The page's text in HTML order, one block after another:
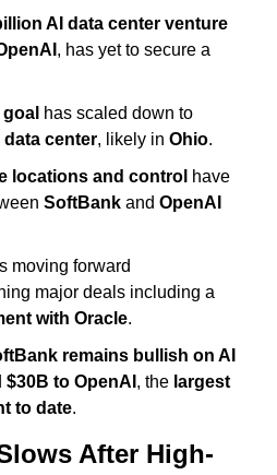
AI data center venture
, has yet to secure a
has scaled down to
data center, likely in Ohio.
locations and control have
SoftBank and OpenAI
moving forward
with Oracle.
remains bullish on AI
$30B to OpenAI , the largest
to date.
After High-